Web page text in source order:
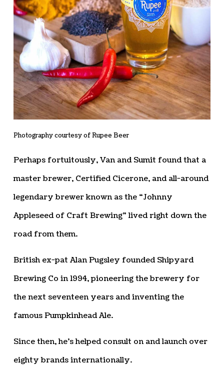
Photography courtesy of Rupee Beer
Perhaps fortuitously, Van and Sumit found that a
master brewer, Certified Cicerone, and all-around
legendary brewer known as the “Johnny
Appleseed of Craft Brewing” lived right down the
road from them.
British ex-pat Alan Pugsley founded Shipyard
Brewing Co in 1994, pioneering the brewery for
the next seventeen years and inventing the
famous Pumpkinhead Ale.
Since then, he’s helped consult on and launch over
eighty brands internationally.